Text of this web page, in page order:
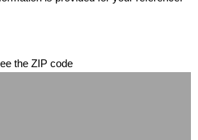
the ZIP code